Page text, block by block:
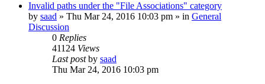
Invalid paths under the "File Associations" category
by saad » Thu Mar 24, 2016 10:03 pm » in General
Discussion
0 Replies
41124 Views
Last postby saad
Thu Mar 24, 2016 10:03 pm